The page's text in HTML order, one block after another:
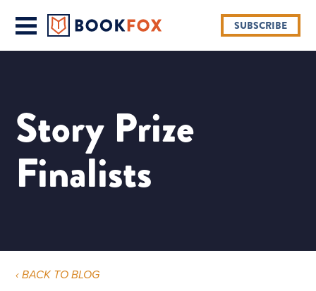
SUBSCRIBE
Story Prize
Finalists
‹ BACK TO BLOG